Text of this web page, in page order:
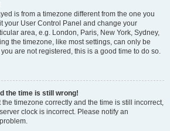
is from a timezone different from the one you
your User Control Panel and change your
area, e.g. London, Paris, New York, Sydney,
the timezone, like most settings, can only be
are not registered, this is a good time to do so.
the time is still wrong!
the timezone correctly and the time is still incorrect,
clock is incorrect. Please notify an